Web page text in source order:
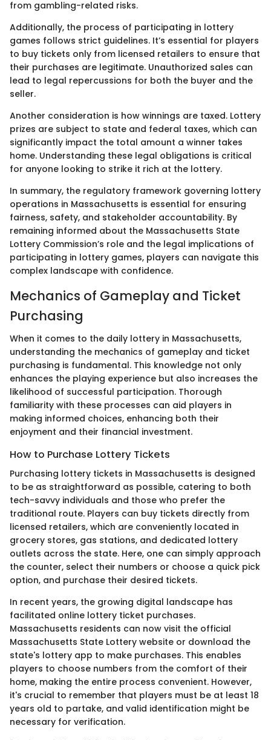
from gambling-related risks.
Additionally, the process of participating in lottery
games follows strict guidelines. It’s essential for players
to buy tickets only from licensed retailers to ensure that
their purchases are legitimate. Unauthorized sales can
lead to legal repercussions for both the buyer and the
seller.
Another consideration is how winnings are taxed. Lottery
prizes are subject to state and federal taxes, which can
significantly impact the total amount a winner takes
home. Understanding these legal obligations is critical
for anyone looking to strike it rich at the lottery.
In summary, the regulatory framework governing lottery
operations in Massachusetts is essential for ensuring
fairness, safety, and stakeholder accountability. By
remaining informed about the Massachusetts State
Lottery Commission’s role and the legal implications of
participating in lottery games, players can navigate this
complex landscape with confidence.
Mechanics of Gameplay and Ticket
Purchasing
When it comes to the daily lottery in Massachusetts,
understanding the mechanics of gameplay and ticket
purchasing is fundamental. This knowledge not only
enhances the playing experience but also increases the
likelihood of successful participation. Thorough
familiarity with these processes can aid players in
making informed choices, enhancing both their
enjoyment and their financial investment.
How to Purchase Lottery Tickets
Purchasing lottery tickets in Massachusetts is designed
to be as straightforward as possible, catering to both
tech-savvy individuals and those who prefer the
traditional route. Players can buy tickets directly from
licensed retailers, which are conveniently located in
grocery stores, gas stations, and dedicated lottery
outlets across the state. Here, one can simply approach
the counter, select their numbers or choose a quick pick
option, and purchase their desired tickets.
In recent years, the growing digital landscape has
facilitated online lottery ticket purchases.
Massachusetts residents can now visit the official
Massachusetts State Lottery website or download the
state's lottery app to make purchases. This enables
players to choose numbers from the comfort of their
home, making the entire process convenient. However,
it's crucial to remember that players must be at least 18
years old to partake, and valid identification might be
necessary for verification.